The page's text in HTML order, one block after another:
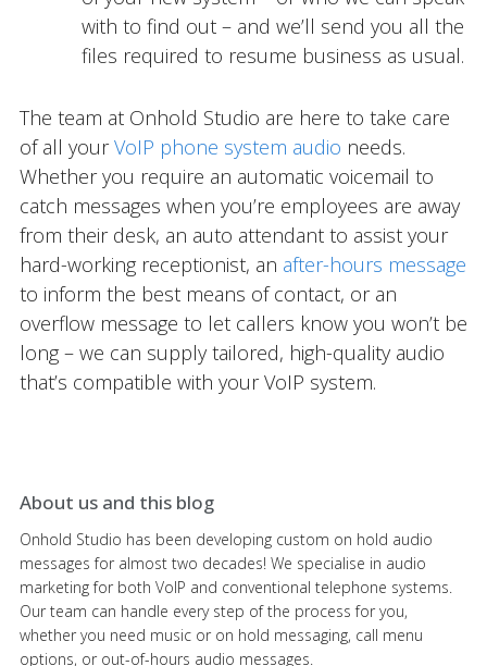
with to find out – and we’ll send you all the
files required to resume business as usual.
The team at Onhold Studio are here to take care
of all yourVoIP phone system audio needs.
Whether you require an automatic voicemail to
catch messages when you’re employees are away
from their desk, an auto attendant to assist your
hard-working receptionist, an after-hours message
to inform the best means of contact, or an
overflow message to let callers know you won’t be
long – we can supply tailored, high-quality audio
that’s compatible with your VoIP system.
About us and this blog
Onhold Studio has been developing custom on hold audio
messages for almost two decades! We specialise in audio
marketing for both VoIP and conventional telephone systems.
Our team can handle every step of the process for you,
whether you need music or on hold messaging, call menu
options, or out-of-hours audio messages.